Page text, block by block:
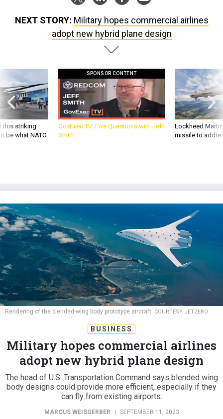
NEXT STORY: Military hopes commercial airlines
adopt new hybrid plane design
this striking
be what NATO
SPONSOR CONTENT
GovExec TV: Five Questions with Jeff
Smith
Lockheed
missile to
Rendering of the blended-wing body prototype aircraft. COURTESY JETZERO
BUSINESS
Military hopes commercial airlines
adopt new hybrid plane design
The head of U.S. Transportation Command says blended wing
body designs could provide more efficient, especially if they
can fly from existing airports.
MARCUS WEISGERBER | SEPTEMBER 11, 2023